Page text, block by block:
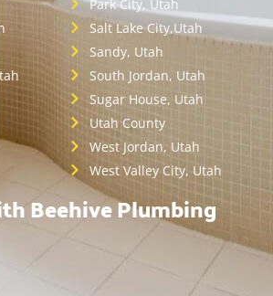
Park City, Utah
Salt Lake City,Utah
Sandy, Utah
South Jordan, Utah
Sugar House, Utah
Utah County
West Jordan, Utah
West Valley City, Utah
Beehive Plumbing